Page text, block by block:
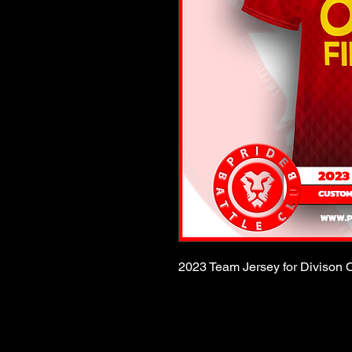
2023 Team Jersey for Divison